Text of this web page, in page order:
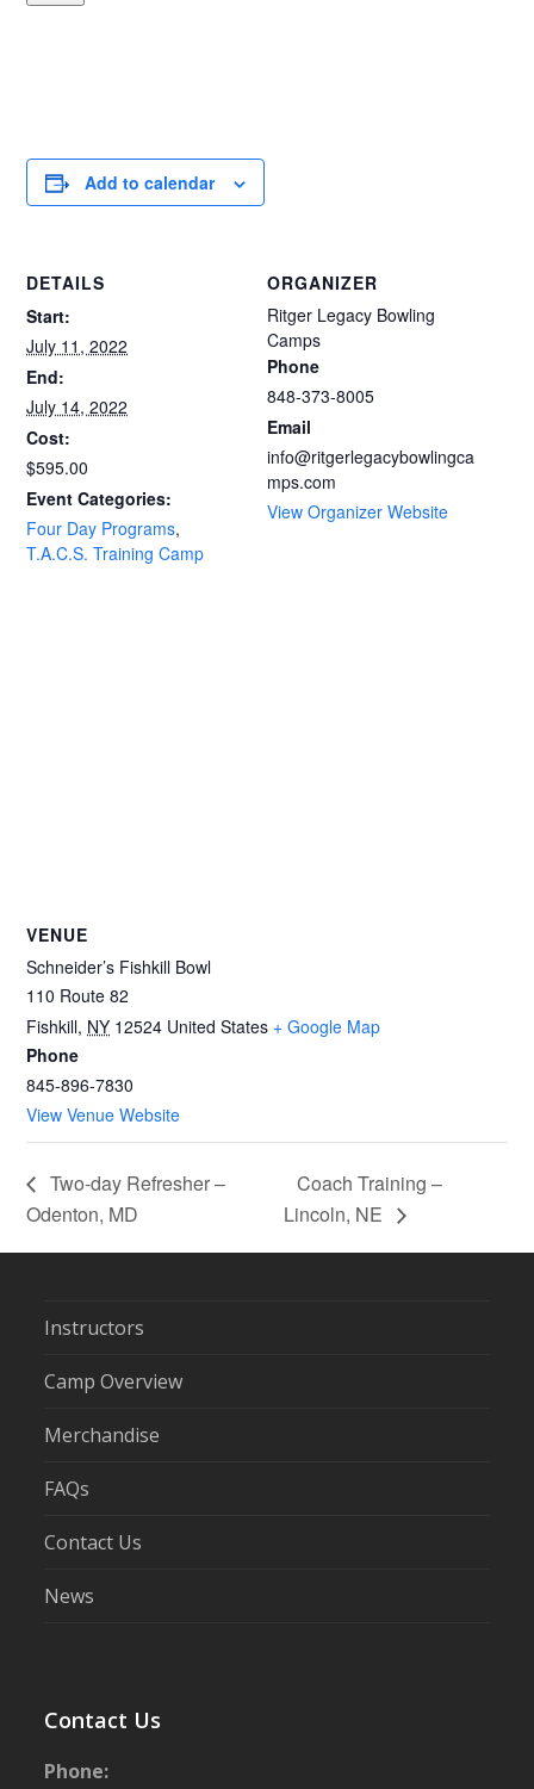
Add to calendar
DETAILS
Start:
July 11, 2022
End:
July 14, 2022
Cost:
$595.00
Event Categories:
Four Day Programs,
T.A.C.S. Training Camp
ORGANIZER
Ritger Legacy Bowling
Camps
Phone
848-373-8005
Email
info@ritgerlegacybowlingca
mps.com
View Organizer Website
VENUE
Schneider’s Fishkill Bowl
110 Route 82
Fishkill, NY 12524 United States + Google Map
Phone
845-896-7830
View Venue Website
Two-day Refresher –
Odenton, MD
Coach Training –
Lincoln, NE
Instructors
Camp Overview
Merchandise
FAQs
Contact Us
News
Contact Us
Phone: